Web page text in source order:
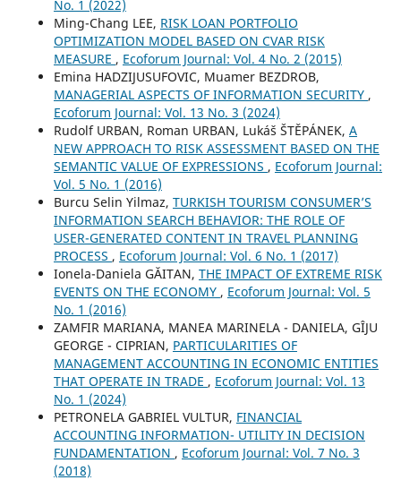
No. 1 (2022)
Ming-Chang LEE, RISK LOAN PORTFOLIO
OPTIMIZATION MODEL BASED ON CVAR RISK
MEASURE , Ecoforum Journal: Vol. 4 No. 2 (2015)
Emina HADZIJUSUFOVIC, Muamer BEZDROB,
MANAGERIAL ASPECTS OF INFORMATION SECURITY ,
Ecoforum Journal: Vol. 13 No. 3 (2024)
Rudolf URBAN, Roman URBAN, Lukáš ŠTĚPÁNEK, A
NEW APPROACH TO RISK ASSESSMENT BASED ON THE
SEMANTIC VALUE OF EXPRESSIONS , Ecoforum Journal:
Vol. 5 No. 1 (2016)
Burcu Selin Yilmaz, TURKISH TOURISM CONSUMER’S
INFORMATION SEARCH BEHAVIOR: THE ROLE OF
USER-GENERATED CONTENT IN TRAVEL PLANNING
PROCESS , Ecoforum Journal: Vol. 6 No. 1 (2017)
Ionela-Daniela GĂITAN, THE IMPACT OF EXTREME RISK
EVENTS ON THE ECONOMY , Ecoforum Journal: Vol. 5
No. 1 (2016)
ZAMFIR MARIANA, MANEA MARINELA - DANIELA, GÎJU
GEORGE - CIPRIAN, PARTICULARITIES OF
MANAGEMENT ACCOUNTING IN ECONOMIC ENTITIES
THAT OPERATE IN TRADE , Ecoforum Journal: Vol. 13
No. 1 (2024)
PETRONELA GABRIEL VULTUR, FINANCIAL
ACCOUNTING INFORMATION- UTILITY IN DECISION
FUNDAMENTATION , Ecoforum Journal: Vol. 7 No. 3
(2018)